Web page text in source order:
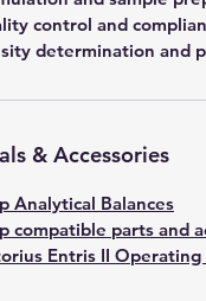
control and
determination and
& Accessories
Analytical Balances
compatible parts and
Entris II Operating